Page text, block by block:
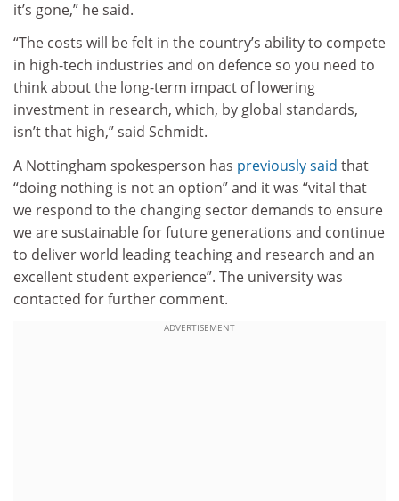
it’s gone,” he said.
“The costs will be felt in the country’s ability to compete
in high-tech industries and on defence so you need to
think about the long-term impact of lowering
investment in research, which, by global standards,
isn’t that high,” said Schmidt.
A Nottingham spokesperson has previously said that
“doing nothing is not an option” and it was “vital that
we respond to the changing sector demands to ensure
we are sustainable for future generations and continue
to deliver world leading teaching and research and an
excellent student experience”. The university was
contacted for further comment.
ADVERTISEMENT